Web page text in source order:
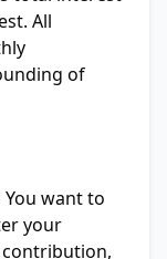
All
of
You want to
your